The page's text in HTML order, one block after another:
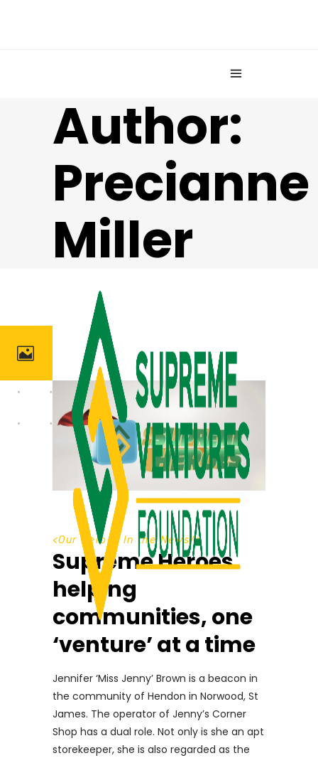
Author:
Precianne
Miller
<Our Heroes In the News/>
Supreme Heroes
helping
communities, one
‘venture’ at a time
Jennifer ‘Miss Jenny’ Brown is a beacon in
the community of Hendon in Norwood, St
James. The operator of Jenny’s Corner
Shop has a dual role. Not only is she an apt
storekeeper, she is also regarded as the